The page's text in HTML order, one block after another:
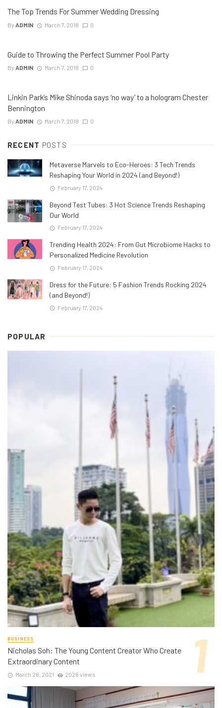
The Top Trends For Summer Wedding Dressing
By ADMIN March 7, 2018 0
Guide to Throwing the Perfect Summer Pool Party
By ADMIN March 7, 2018 0
Linkin Park’s Mike Shinoda says ‘no way’ to a hologram Chester
Bennington
By ADMIN March 7, 2018 0
RECENT POSTS
Metaverse Marvels to Eco-Heroes: 3 Tech Trends
Reshaping Your World in 2024 (and Beyond!)
February 17, 2024
Beyond Test Tubes: 3 Hot Science Trends Reshaping
Our World
February 17, 2024
Trending Health 2024: From Gut Microbiome Hacks to
Personalized Medicine Revolution
February 17, 2024
Dress for the Future: 5 Fashion Trends Rocking 2024
(and Beyond!)
February 17, 2024
POPULAR
BUSINESS
Nicholas Soh: The Young Content Creator Who Create
Extraordinary Content
March 26, 2021 2026 views